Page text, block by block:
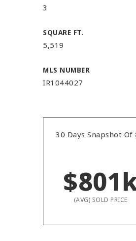
3
SQUARE FT.
5,519
MLS NUMBER
IR1044027
30 Days Snapshot Of
(AVG) SOLD PRICE